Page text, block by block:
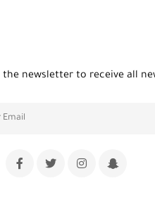
the newsletter to receive all